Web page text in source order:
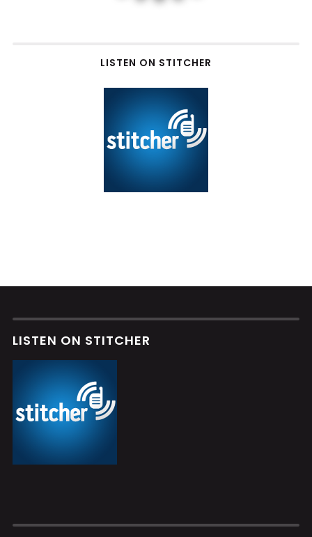
LISTEN ON STITCHER
LISTEN ON STITCHER